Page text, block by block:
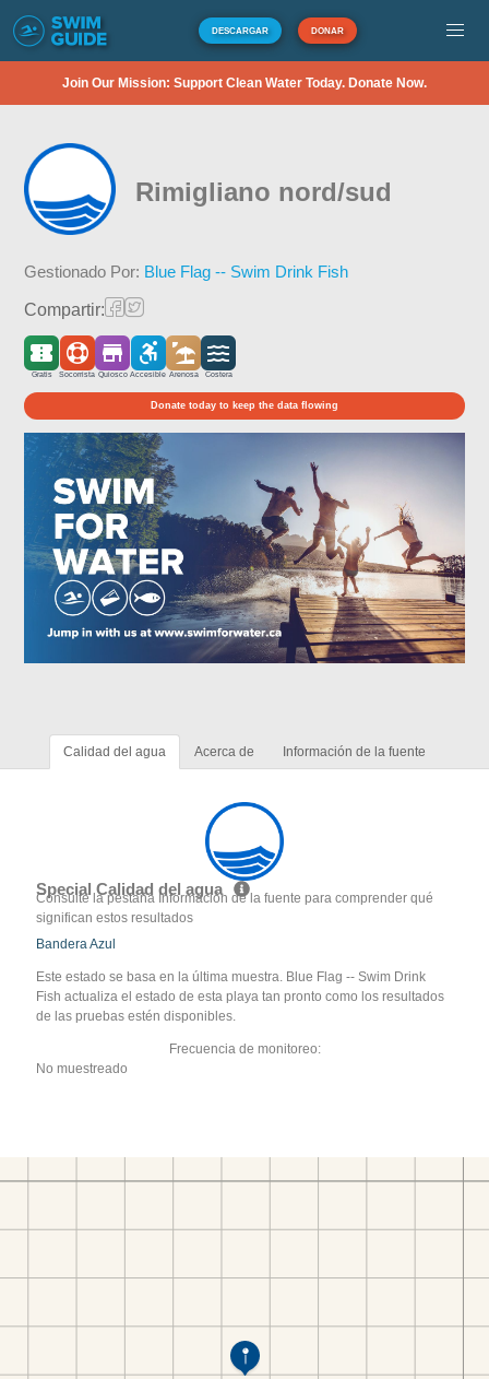
DESCARGAR DONAR
Join Our Mission: Support Clean Water Today. Donate Now.
Rimigliano nord/sud
Gestionado Por: Blue Flag -- Swim Drink Fish
Compartir:
Gratis Socorrista Quiosco Accesible Arenosa Costera
Donate today to keep the data flowing
Calidad del agua Acerca de Información de la fuente
Special Calidad del agua
Consulte la pestaña Información de la fuente para comprender qué
significan estos resultados
Bandera Azul
Este estado se basa en la última muestra. Blue Flag -- Swim Drink
Fish actualiza el estado de esta playa tan pronto como los resultados
de las pruebas estén disponibles.
Frecuencia de monitoreo:
No muestreado